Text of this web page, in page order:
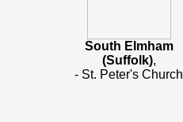
South Elmham
(Suffolk),
- St. Peter's Church